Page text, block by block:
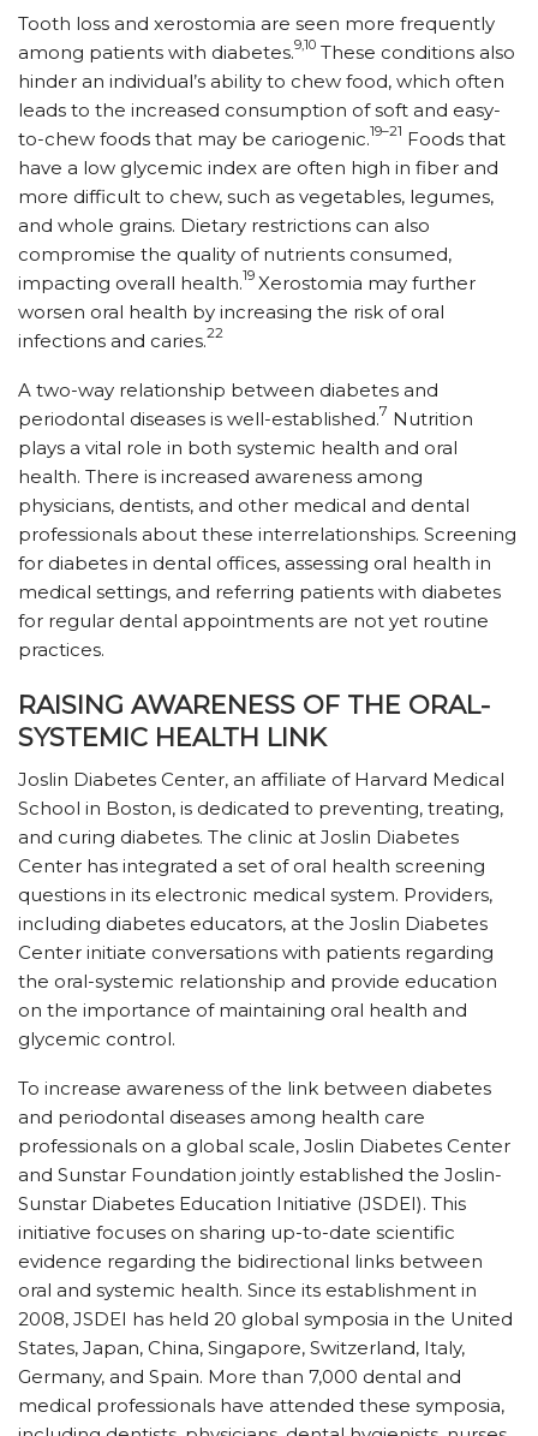
Tooth loss and xerostomia are seen more frequently
among patients with diabetes.9,10 These conditions also
hinder an individual’s ability to chew food, which often
leads to the increased consumption of soft and easy-
to-chew foods that may be cariogenic.19–21 Foods that
have a low glycemic index are often high in fiber and
more difficult to chew, such as vegetables, legumes,
and whole grains. Dietary restrictions can also
compromise the quality of nutrients consumed,
impacting overall health.19 Xerostomia may further
worsen oral health by increasing the risk of oral
infections and caries.22
A two-way relationship between diabetes and
periodontal diseases is well-established.7 Nutrition
plays a vital role in both systemic health and oral
health. There is increased awareness among
physicians, dentists, and other medical and dental
professionals about these interrelationships. Screening
for diabetes in dental offices, assessing oral health in
medical settings, and referring patients with diabetes
for regular dental appointments are not yet routine
practices.
RAISING AWARENESS OF THE ORAL-
SYSTEMIC HEALTH LINK
Joslin Diabetes Center, an affiliate of Harvard Medical
School in Boston, is dedicated to preventing, treating,
and curing diabetes. The clinic at Joslin Diabetes
Center has integrated a set of oral health screening
questions in its electronic medical system. Providers,
including diabetes educators, at the Joslin Diabetes
Center initiate conversations with patients regarding
the oral-systemic relationship and provide education
on the importance of maintaining oral health and
glycemic control.
To increase awareness of the link between diabetes
and periodontal diseases among health care
professionals on a global scale, Joslin Diabetes Center
and Sunstar Foundation jointly established the Joslin-
Sunstar Diabetes Education Initiative (JSDEI). This
initiative focuses on sharing up-to-date scientific
evidence regarding the bidirectional links between
oral and systemic health. Since its establishment in
2008, JSDEI has held 20 global symposia in the United
States, Japan, China, Singapore, Switzerland, Italy,
Germany, and Spain. More than 7,000 dental and
medical professionals have attended these symposia,